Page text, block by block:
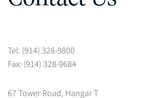
Tel: (914) 328-9800
Fax: (914) 328-9684
67 Tower Road, Hangar T